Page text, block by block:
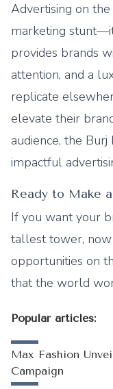
Advertising on
marketing
provides brands
attention, and a
replicate
elevate their
audience, the
impactful
Ready to Make
If you want your
tallest tower,
opportunities on
that the world
Popular articles:
Max Fashion
Campaign